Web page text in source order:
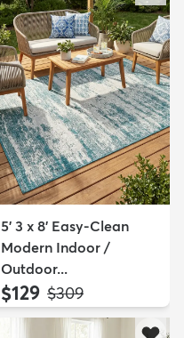
5' 3 x 8' Easy-Clean
Modern Indoor /
Outdoor...
$129 MSRP:
$309